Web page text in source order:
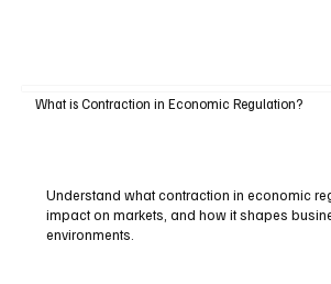
What is Contraction in Economic Regulation?
Understand what contraction in economic
impact on markets, and how it shapes
environments.